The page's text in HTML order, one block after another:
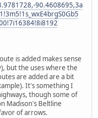
90.4608695,3a
is added makes sense
but the uses where the
are added are a bit
It's something I
though some of
Madison's Beltline
of arrows.